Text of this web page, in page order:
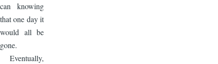
can knowing
that one day it
would all be
gone.
Eventually,